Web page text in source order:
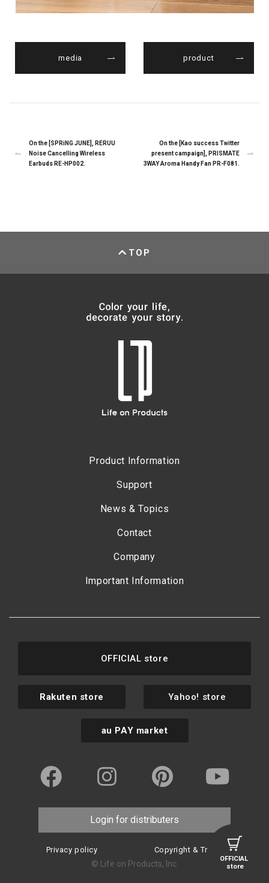
media product
On the [SPRiNG JUNE], RERUU
Noise Cancelling Wireless
Earbuds RE-HP002.
On the [Kao success Twitter
present campaign], PRISMATE
3WAY Aroma Handy Fan PR-F081.
OFFICIAL
store
TOP
Product Information
Support
News & Topics
Contact
Company
Important Information
OFFICIAL store
Rakuten store Yahoo! store
au PAY market
Login for distributers
Privacy policy Copyright & Trademark
© Life on Products, Inc.